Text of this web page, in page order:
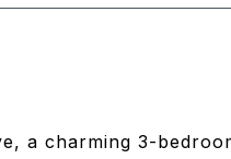
a charming 3-